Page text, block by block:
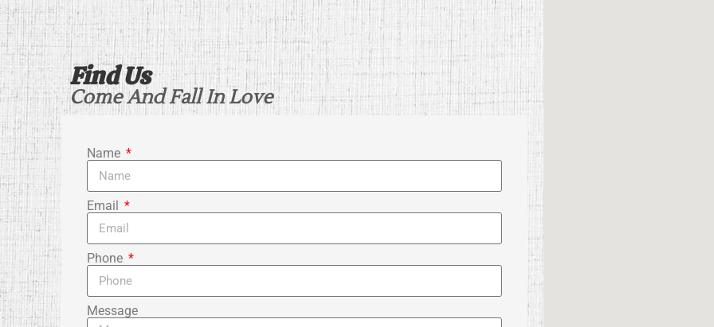
Find Us
Come And Fall In Love
Name
Email
Phone
Message